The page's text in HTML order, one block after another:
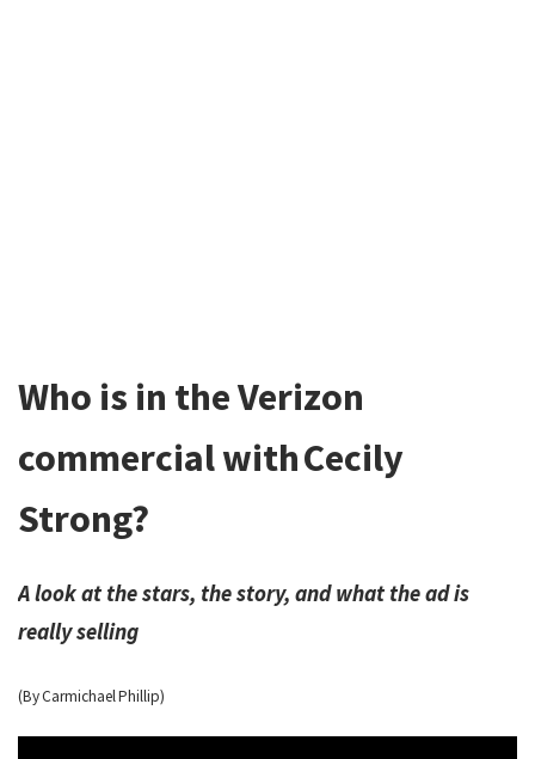
Who is in the Verizon
commercial with Cecily
Strong?
A look at the stars, the story, and what the ad is
really selling
(By Carmichael Phillip)